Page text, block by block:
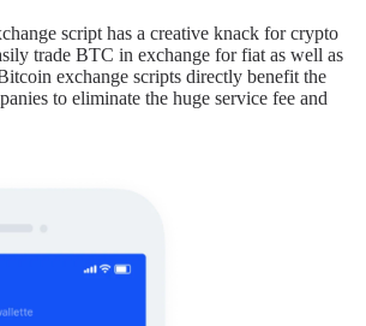
script has a creative knack for crypto
trade BTC in exchange for fiat as well as
exchange scripts directly benefit the
to eliminate the huge service fee and